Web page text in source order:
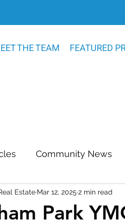
THE TEAM FEATURED
Community News
Awards Chatham County
Park
Estate Mar 12, 2025 2 min read